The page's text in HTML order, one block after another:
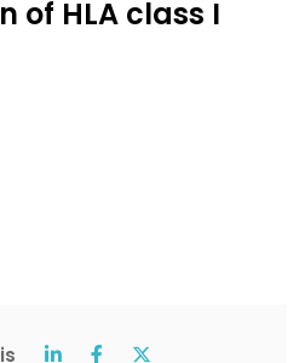
of HLA class I